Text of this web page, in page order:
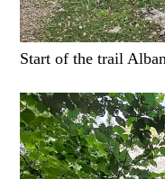
Start of the trail